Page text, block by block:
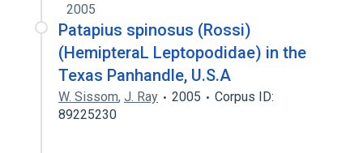
2005
Patapius spinosus (Rossi)
(HemipteraL Leptopodidae) in the
Texas Panhandle, U.S.A
W. Sissom, J. Ray 2005
Corpus ID:
89225230